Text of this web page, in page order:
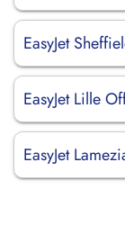
EasyJet
EasyJet Lille
EasyJet